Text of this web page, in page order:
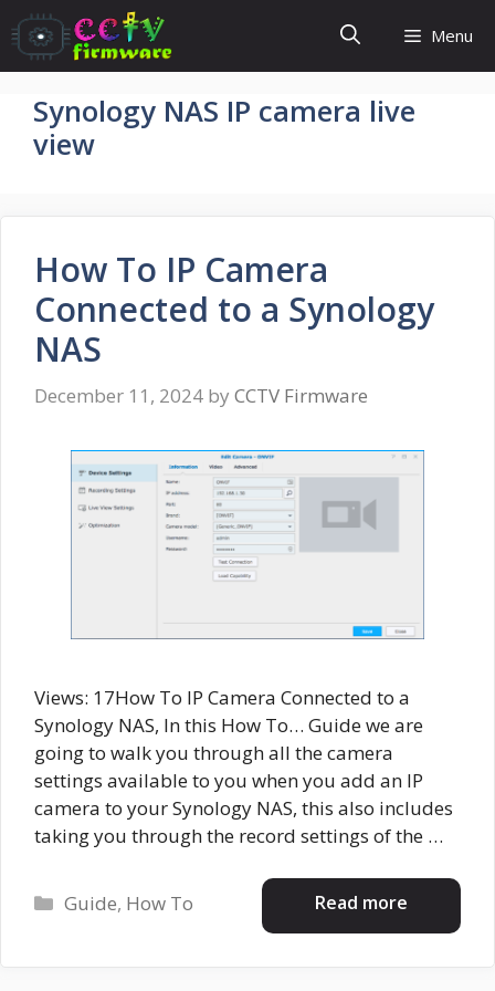
Skip
to
content
Menu
Synology NAS IP camera live
view
How To IP Camera
Connected to a Synology
NAS
December 11, 2024 by CCTV Firmware
Views: 17How To IP Camera Connected to a
Synology NAS, In this How To… Guide we are
going to walk you through all the camera
settings available to you when you add an IP
camera to your Synology NAS, this also includes
taking you through the record settings of the …
Read more
Categories
Guide, How To